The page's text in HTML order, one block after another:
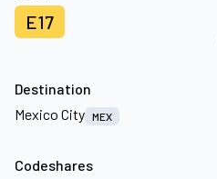
E17
Destination
Mexico City MEX
Codeshares